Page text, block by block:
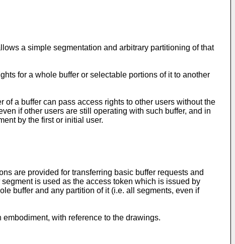
a simple segmentation and arbitrary partitioning of that
for a whole buffer or selectable portions of it to another
a buffer can pass access rights to other users without the
if other users are still operating with such buffer, and in
by the first or initial user.
are provided for transferring basic buffer requests and
is used as the access token which is issued by
buffer and any partition of it (i.e. all segments, even if
with reference to the drawings.